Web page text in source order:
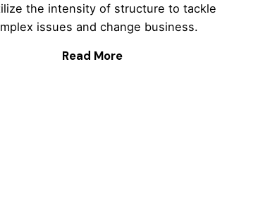
the intensity of structure to tackle
issues and change business.
Read More